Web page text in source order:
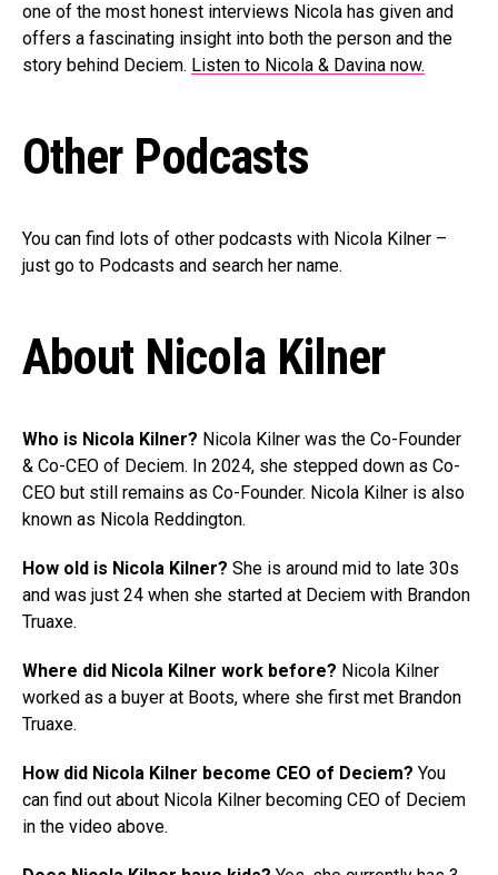
one of the most honest interviews Nicola has given and
offers a fascinating insight into both the person and the
story behind Deciem. Listen to Nicola & Davina now.
Other Podcasts
You can find lots of other podcasts with Nicola Kilner –
just go to Podcasts and search her name.
About Nicola Kilner
Who is Nicola Kilner? Nicola Kilner was the Co-Founder
& Co-CEO of Deciem. In 2024, she stepped down as Co-
CEO but still remains as Co-Founder. Nicola Kilner is also
known as Nicola Reddington.
How old is Nicola Kilner? She is around mid to late 30s
and was just 24 when she started at Deciem with Brandon
Truaxe.
Where did Nicola Kilner work before? Nicola Kilner
worked as a buyer at Boots, where she first met Brandon
Truaxe.
How did Nicola Kilner become CEO of Deciem? You
can find out about Nicola Kilner becoming CEO of Deciem
in the video above.